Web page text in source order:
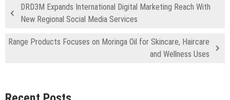
DRD3M Expands International Digital Marketing Reach With
New Regional Social Media Services
Range Products Focuses on Moringa Oil for Skincare, Haircare
and Wellness Uses